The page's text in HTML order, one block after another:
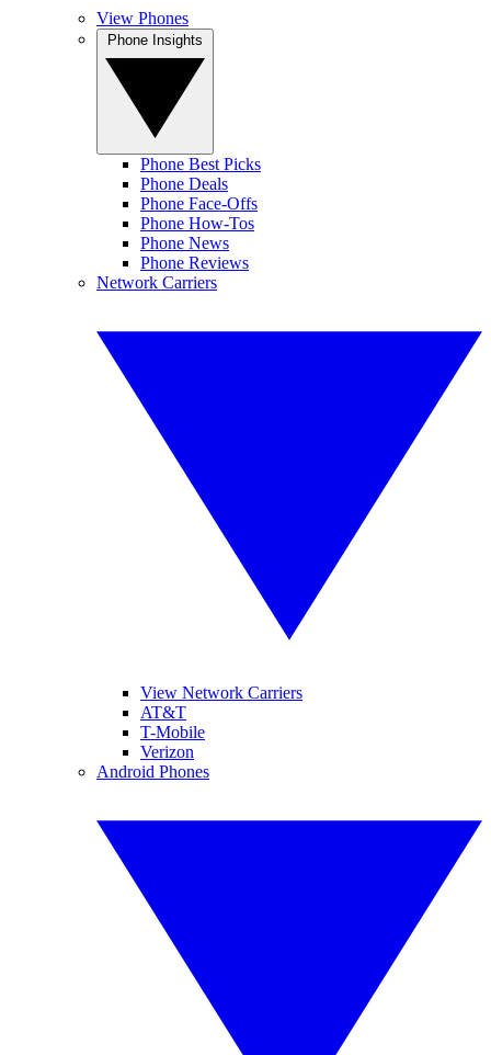
View Phones
Phone Best Picks
Phone Deals
Phone Face-Offs
Phone How-Tos
Phone News
Phone Reviews
Network Carriers
View Network Carriers
AT&T
T-Mobile
Verizon
Android Phones